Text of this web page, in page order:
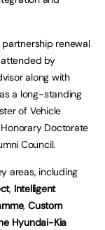
partnership renewal
by
along with
a long-standing
of Vehicle
Doctorate
Council.
areas, including
, Intelligent
,Custom
Hyundai-Kia